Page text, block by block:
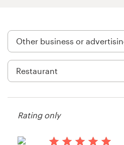
Rating only
Business card
Web page design
Brand guide